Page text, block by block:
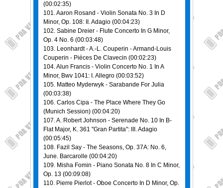
(00:02:35)
101. Aaron Rosand - Violin Sonata No. 3 In D
Minor, Op. 108: II. Adagio (00:04:23)
102. Sabine Dreier - Flute Concerto In G Minor,
Op. 4 No. 6 (00:03:48)
103. Leonhardt - A.-L. Couperin - Armand-Louis
Couperin - Piéces De Clavecin (00:02:23)
104. Alun Francis - Violin Concerto No. 1 In A
Minor, Bwv 1041: I. Allegro (00:03:52)
105. Matteo Myderwyk - Sarabande For Julia
(00:03:38)
106. Carlos Cipa - The Place Where They Go
(Munich Session) (00:04:20)
107. A. Robert Johnson - Serenade No. 10 In B-
Flat Major, K. 361 "Gran Partita": III. Adagio
(00:05:45)
108. Fazil Say - The Seasons, Op. 37A: No. 6,
June. Barcarolle (00:04:20)
109. Misha Fomin - Piano Sonata No. 8 In C Minor,
Op. 13 (00:09:08)
110. Pierre Pierlot - Oboe Concerto In D Minor, Op.